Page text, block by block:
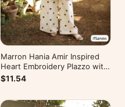
Marron Hania Amir Inspired
Heart Embroidery Plazzo with
Kurti
$11.54